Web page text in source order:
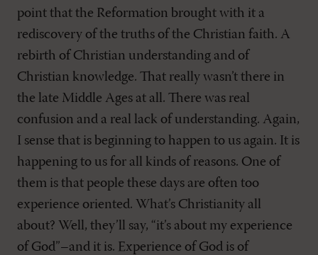
point that the Reformation brought with it a
rediscovery of the truths of the Christian faith. A
rebirth of Christian understanding and of
Christian knowledge. That really wasn’t there in
the late Middle Ages at all. There was real
confusion and a real lack of understanding. Again,
I sense that is beginning to happen to us again. It is
happening to us for all kinds of reasons. One of
them is that people these days are often too
experience oriented. What’s Christianity all
about? Well, they’ll say, “it’s about my experience
of God”–and it is. Experience of God is of